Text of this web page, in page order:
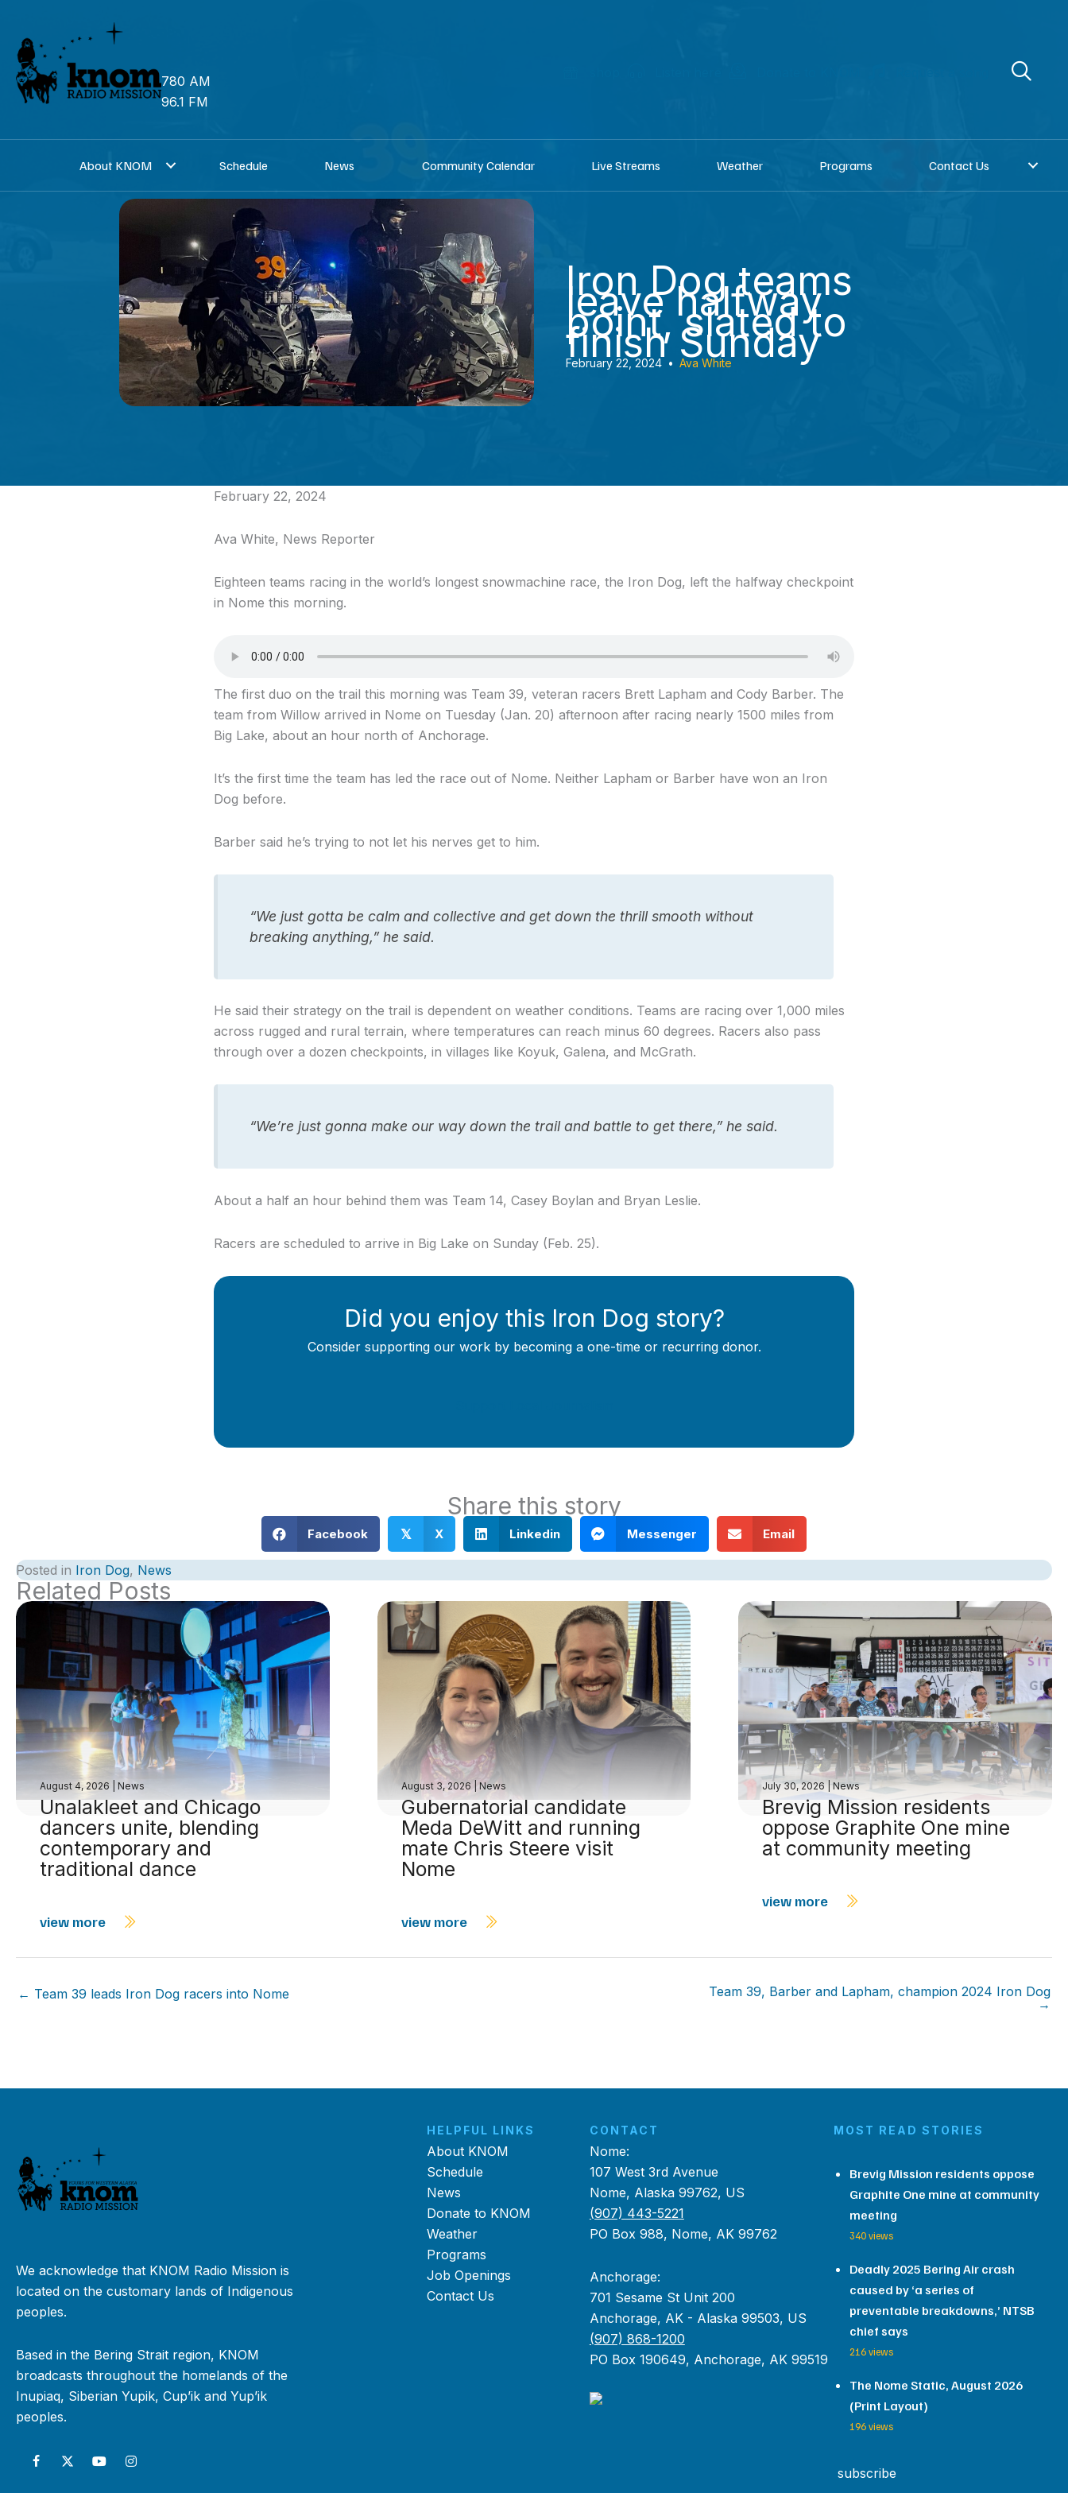
content
780 AM
96.1 FM
About KNOM Schedule News Community Calendar Live Streams Weather Programs Contact Us
Iron Dog teams
leave halfway
point, slated to
finish Sunday
February 22, 2024 • Ava White
February 22, 2024
Ava White, News Reporter
Eighteen teams racing in the world’s longest snowmachine race, the Iron Dog, left the halfway checkpoint
in Nome this morning.
The first duo on the trail this morning was Team 39, veteran racers Brett Lapham and Cody Barber. The
team from Willow arrived in Nome on Tuesday (Jan. 20) afternoon after racing nearly 1500 miles from
Big Lake, about an hour north of Anchorage.
It’s the first time the team has led the race out of Nome. Neither Lapham or Barber have won an Iron
Dog before.
Barber said he’s trying to not let his nerves get to him.
“We just gotta be calm and collective and get down the thrill smooth without
breaking anything,” he said.
He said their strategy on the trail is dependent on weather conditions. Teams are racing over 1,000 miles
across rugged and rural terrain, where temperatures can reach minus 60 degrees. Racers also pass
through over a dozen checkpoints, in villages like Koyuk, Galena, and McGrath.
“We’re just gonna make our way down the trail and battle to get there,” he said.
About a half an hour behind them was Team 14, Casey Boylan and Bryan Leslie.
Racers are scheduled to arrive in Big Lake on Sunday (Feb. 25).
Did you enjoy this Iron Dog story?
Consider supporting our work by becoming a one-time or recurring donor.
Share this story
Facebook 𝕏 X Linkedin Messenger Email
Posted in Iron Dog, News
Related Posts
August 4, 2026 News
Unalakleet and Chicago
dancers unite, blending
contemporary and
traditional dance
view more
August 3, 2026 |News
Gubernatorial candidate
Meda DeWitt and running
mate Chris Steere visit
Nome
view more
July 30, 2026 |News
Brevig Mission residents
oppose Graphite One mine
at community meeting
view more
← Team 39 leads Iron Dog racers into Nome
Team 39, Barber and Lapham, champion 2024 Iron Dog
→
We acknowledge that KNOM Radio Mission is
located on the customary lands of Indigenous
peoples.
Based in the Bering Strait region, KNOM
broadcasts throughout the homelands of the
Inupiaq, Siberian Yupik, Cup’ik and Yup’ik
peoples.
HELPFUL LINKS
About KNOM
Schedule
News
Donate to KNOM
Weather
Programs
Job Openings
Contact Us
CONTACT
Nome:
107 West 3rd Avenue
Nome, Alaska 99762, US
(907) 443-5221
PO Box 988, Nome, AK 99762
Anchorage:
701 Sesame St Unit 200
Anchorage, AK - Alaska 99503, US
(907) 868-1200
PO Box 190649, Anchorage, AK 99519
MOST READ STORIES
Brevig Mission residents oppose
Graphite One mine at community
meeting
340 views
Deadly 2025 Bering Air crash
caused by ‘a series of
preventable breakdowns,’ NTSB
chief says
216 views
The Nome Static, August 2026
(Print Layout)
196 views
subscribe